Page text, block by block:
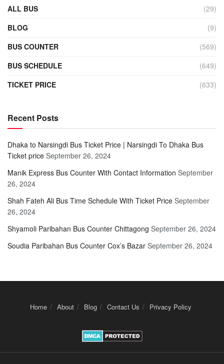
ALL BUS
(29)
BLOG
(9)
BUS COUNTER
(569)
BUS SCHEDULE
(649)
TICKET PRICE
(633)
Recent Posts
Dhaka to Narsingdi Bus Ticket Price | Narsingdi To Dhaka Bus
Ticket price September 26, 2024
Manik Express Bus Counter With Contact Information September
26, 2024
Shah Fateh Ali Bus Time Schedule With Ticket Price September
26, 2024
Shyamoli Paribahan Bus Counter Chittagong September 26, 2024
Soudia Paribahan Bus Counter Cox’s Bazar September 26, 2024
Home About Blog Contact Us Privacy Policy